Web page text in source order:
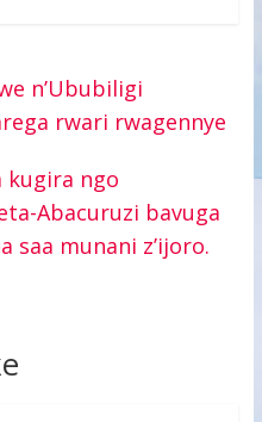
n’Ububiligi
rwari rwagennye
kugira ngo
Abacuruzi bavuga
saa munani z’ijoro.